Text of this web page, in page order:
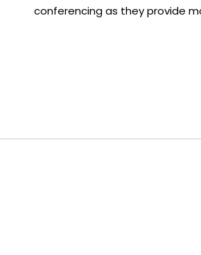
conferencing as they provide